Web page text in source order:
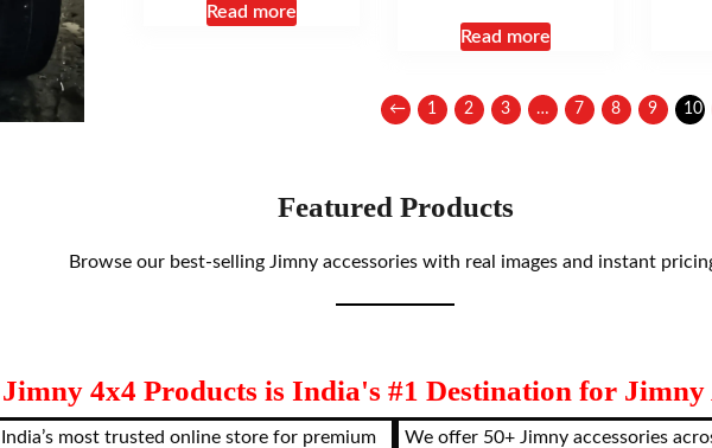
Read more
Read more
← 1 2 3 … 7 8 9 10
Featured Products
Browse our best-selling Jimny accessories with real images and instant
4x4 Products is India's #1 Destination for Jimny
most trusted online store for premium
We offer 50+ Jimny accessories